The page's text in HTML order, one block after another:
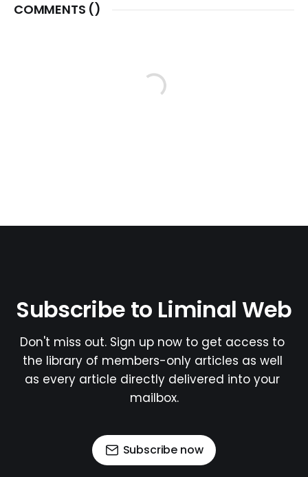
COMMENTS ()
Subscribe to Liminal Web
Don't miss out. Sign up now to get access to
the library of members-only articles as well
as every article directly delivered into your
mailbox.
Subscribe now